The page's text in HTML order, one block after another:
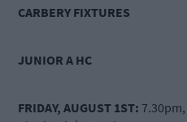
CARBERY FIXTURES
JUNIOR A HC
FRIDAY, AUGUST 1ST: